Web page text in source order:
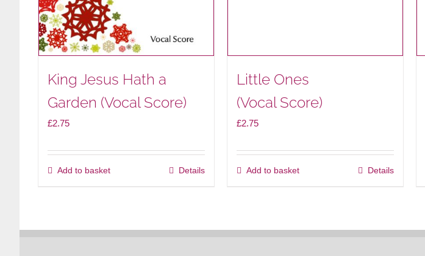
King Jesus Hath a
Garden (Vocal Score)
£2.75
Add to basket Details
Little Ones
(Vocal Score)
£2.75
Add to basket Details